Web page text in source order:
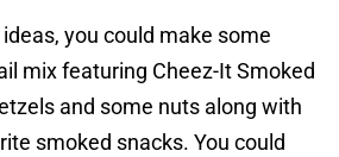
you could make some
mix featuring Cheez-It Smoked
and some nuts along with
smoked snacks. You could